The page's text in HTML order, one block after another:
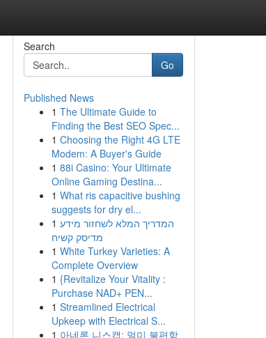
Search
Go
Published News
1 The Ultimate Guide to
Finding the Best SEO Spec...
1 Choosing the Right 4G LTE
Modem: A Buyer's Guide
1 88i Casino: Your Ultimate
Online Gaming Destina...
1 What ris capacitive bushing
suggests for dry el...
1 המדריך המלא לשחזור מידע
מדיסק קשיח
1 White Turkey Varieties: A
Complete Overview
1 {Revitalize Your Vitality :
Purchase NAD+ PEN...
1 Streamlined Electrical
Upkeep with Electrical S...
1 아네론 니스캡: 멀미 불편함